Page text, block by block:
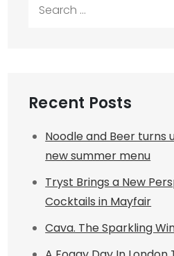
Recent Posts
Noodle and Beer turns
new summer menu
Tryst Brings a New
Cocktails in Mayfair
Cava. The Sparkling